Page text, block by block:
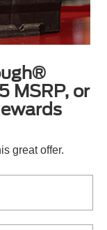
MSRP, or
great offer.